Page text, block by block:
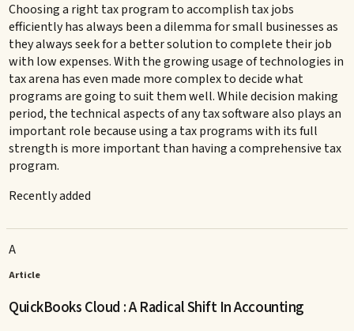
Choosing a right tax program to accomplish tax jobs
efficiently has always been a dilemma for small businesses as
they always seek for a better solution to complete their job
with low expenses. With the growing usage of technologies in
tax arena has even made more complex to decide what
programs are going to suit them well. While decision making
period, the technical aspects of any tax software also plays an
important role because using a tax programs with its full
strength is more important than having a comprehensive tax
program.
Recently added
A
Article
QuickBooks Cloud : A Radical Shift In Accounting